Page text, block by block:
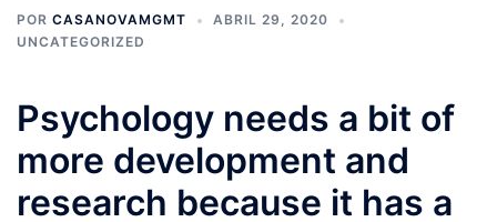
POR CASANOVAMGMT
ABRIL 29, 2020
UNCATEGORIZED
Psychology needs a bit of
more development and
research because it has a